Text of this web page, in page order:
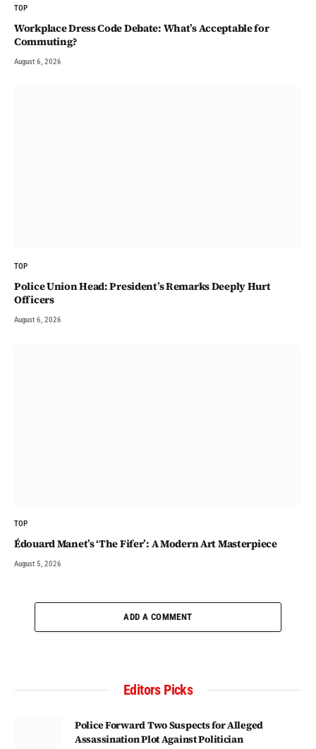
TOP
Workplace Dress Code Debate: What’s Acceptable for
Commuting?
August 6, 2026
TOP
Police Union Head: President’s Remarks Deeply Hurt
Officers
August 6, 2026
TOP
Édouard Manet’s ‘The Fifer’: A Modern Art Masterpiece
August 5, 2026
ADD A COMMENT
Editors Picks
Police Forward Two Suspects for Alleged
Assassination Plot Against Politician